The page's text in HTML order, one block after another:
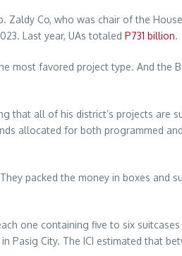
Co, who was chair of the
Last year, UAs totaled P731 billion.
favored project type. And the
that all of his district’s projects are
allocated for both programmed
packed the money in boxes
one containing five to six
Pasig City. The ICI estimated that